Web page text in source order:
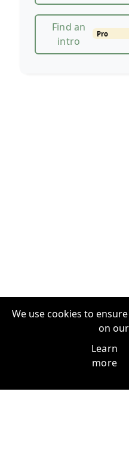
Find an
intro
Pro
We use cookies to
on
Learn
more